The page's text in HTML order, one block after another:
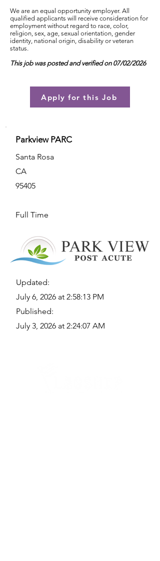
We are an equal opportunity employer. All
qualified applicants will receive consideration for
employment without regard to race, color,
religion, sex, age, sexual orientation, gender
identity, national origin, disability or veteran
status.
This job was posted and verified on 07/02/2026
Apply for this Job
Parkview PARC
Santa Rosa
CA
95405
Full Time
Updated:
July 6, 2026 at 2:58:13 PM
Published:
July 3, 2026 at 2:24:07 AM